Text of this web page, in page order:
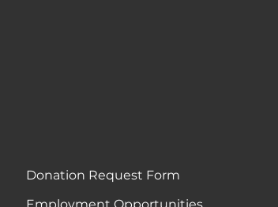
Donation Request Form
Employment Opportunities